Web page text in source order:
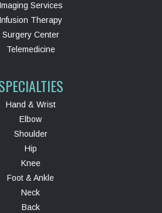
Imaging Services
Infusion Therapy
Surgery Center
Telemedicine
Hand & Wrist
Elbow
Shoulder
Hip
Knee
Foot & Ankle
Neck
Back